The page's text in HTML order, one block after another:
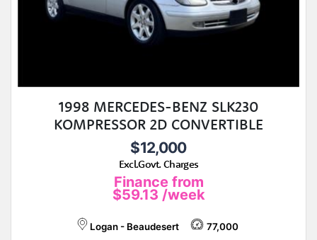
1998 MERCEDES-BENZ SLK230
KOMPRESSOR 2D CONVERTIBLE
$12,000
Excl.Govt. Charges
Finance from
$59.13 /week
Logan - Beaudesert 77,000